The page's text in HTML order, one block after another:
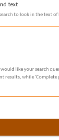
text
to look in the text of
like your search
results, while